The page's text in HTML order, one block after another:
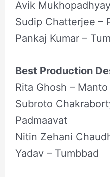
Avik
Sudip Chatterjee –
Pankaj Kumar –
Best Production
Rita Ghosh – Manto
Subroto
Padmaavat
Nitin Zehani
Yadav – Tumbbad